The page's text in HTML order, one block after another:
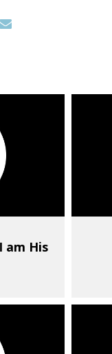
am His